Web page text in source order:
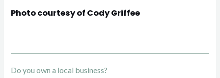
Photo courtesy of Cody Griffee
Do you own a local business?